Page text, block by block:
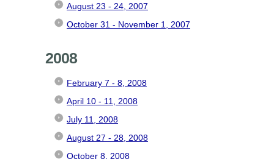
August 23 - 24, 2007
October 31 - November 1, 2007
2008
February 7 - 8, 2008
April 10 - 11, 2008
July 11, 2008
August 27 - 28, 2008
October 8, 2008